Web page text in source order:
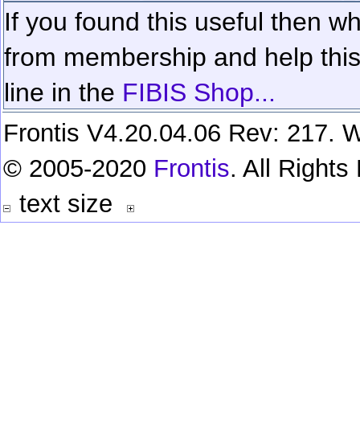
If you found this useful then
from membership and help
line in the FIBIS Shop...
Frontis V4.20.04.06 Rev: 217.
© 2005-2020 Frontis. All Rights
text size